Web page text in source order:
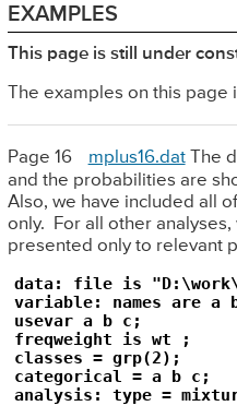
EXAMPLES
This page is still under
The examples on this
Page 16 mplus16.datThe
and the probabilities are
Also, we have included all
only. For all other
presented only to relevant
data: file is
variable: names are a
usevar a b c;
freqweight is wt ;
classes = grp(2);
categorical = a b c;
analysis: type =